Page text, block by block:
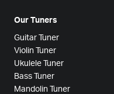
Our Tuners
Guitar Tuner
Violin Tuner
Ukulele Tuner
Bass Tuner
Mandolin Tuner